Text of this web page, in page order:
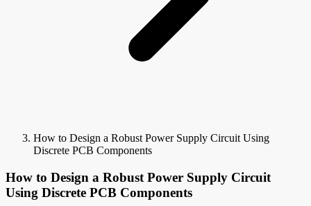
How to Design a Robust Power Supply Circuit Using
Discrete PCB Components
How to Design a Robust Power Supply Circuit
Using Discrete PCB Components